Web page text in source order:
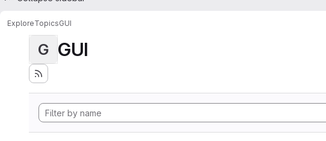
ExploreTopicsGUI
G GUI